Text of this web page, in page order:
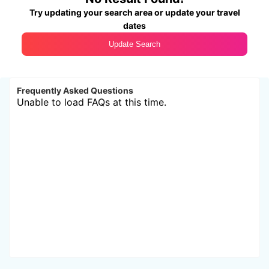
Try updating your search area or update your travel
dates
Update Search
Frequently Asked Questions
Unable to load FAQs at this time.